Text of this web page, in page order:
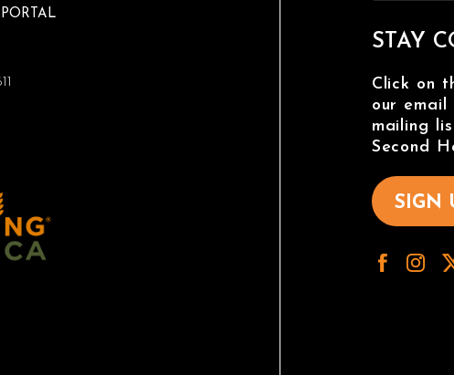
STAY
Click on
our email
mailing
Second
SIGN